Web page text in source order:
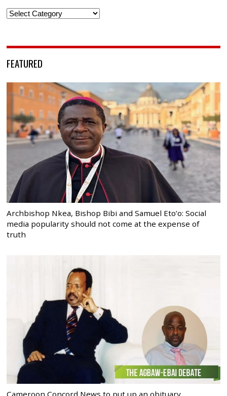
Categories
FEATURED
Archbishop Nkea, Bishop Bibi and Samuel Eto’o: Social
media popularity should not come at the expense of
truth
Cameroon Concord News to put up an obituary